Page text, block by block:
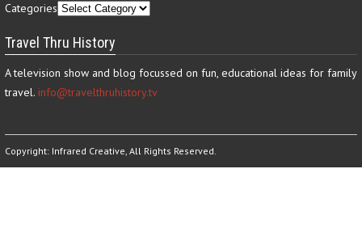
Categories
Travel Thru History
A television show and blog focussed on fun, educational ideas for family
travel. info@travelthruhistory.tv
Copyright: Infrared Creative, All Rights Reserved.